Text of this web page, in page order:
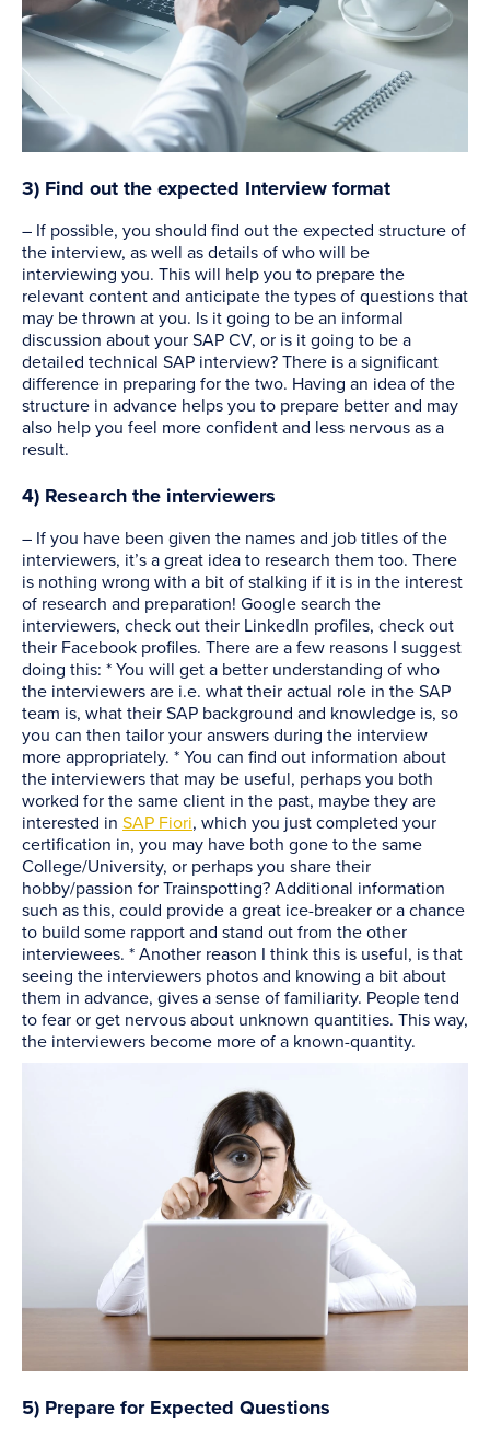
3) Find out the expected Interview format
– If possible, you should find out the expected structure of
the interview, as well as details of who will be
interviewing you. This will help you to prepare the
relevant content and anticipate the types of questions that
may be thrown at you. Is it going to be an informal
discussion about your SAP CV, or is it going to be a
detailed technical SAP interview? There is a significant
difference in preparing for the two. Having an idea of the
structure in advance helps you to prepare better and may
also help you feel more confident and less nervous as a
result.
4) Research the interviewers
– If you have been given the names and job titles of the
interviewers, it’s a great idea to research them too. There
is nothing wrong with a bit of stalking if it is in the interest
of research and preparation! Google search the
interviewers, check out their LinkedIn profiles, check out
their Facebook profiles. There are a few reasons I suggest
doing this: * You will get a better understanding of who
the interviewers are i.e. what their actual role in the SAP
team is, what their SAP background and knowledge is, so
you can then tailor your answers during the interview
more appropriately. * You can find out information about
the interviewers that may be useful, perhaps you both
worked for the same client in the past, maybe they are
interested in SAP Fiori, which you just completed your
certification in, you may have both gone to the same
College/University, or perhaps you share their
hobby/passion for Trainspotting? Additional information
such as this, could provide a great ice-breaker or a chance
to build some rapport and stand out from the other
interviewees. * Another reason I think this is useful, is that
seeing the interviewers photos and knowing a bit about
them in advance, gives a sense of familiarity. People tend
to fear or get nervous about unknown quantities. This way,
the interviewers become more of a known-quantity.
5) Prepare for Expected Questions